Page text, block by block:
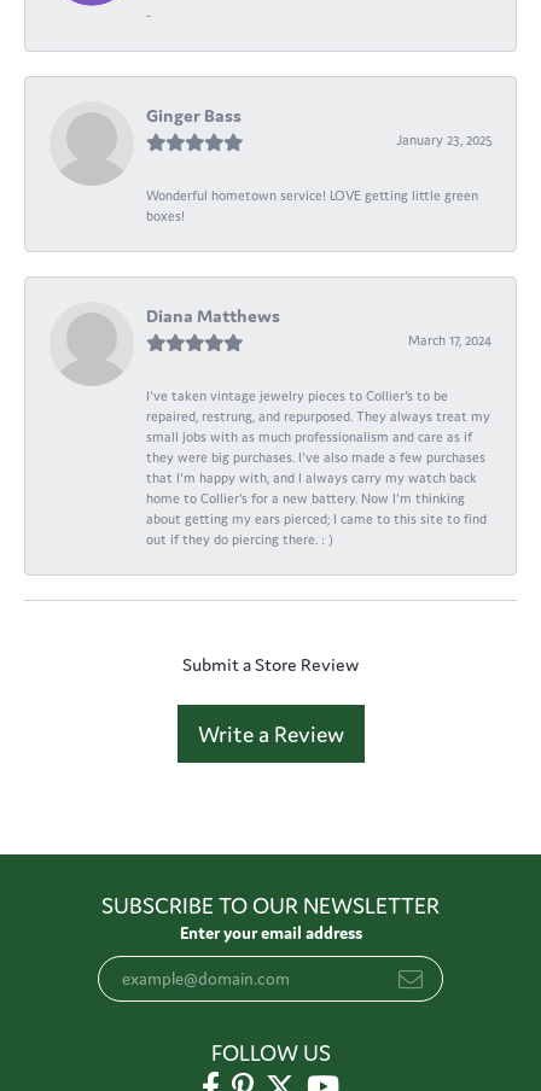
-
Ginger Bass
January 23, 2025
Wonderful hometown service! LOVE getting little green
boxes!
Diana Matthews
March 17, 2024
I've taken vintage jewelry pieces to Collier's to be
repaired, restrung, and repurposed. They always treat my
small jobs with as much professionalism and care as if
they were big purchases. I've also made a few purchases
that I'm happy with, and I always carry my watch back
home to Collier's for a new battery. Now I'm thinking
about getting my ears pierced; I came to this site to find
out if they do piercing there. : )
Submit a Store Review
Write a Review
SUBSCRIBE TO OUR NEWSLETTER
Enter your email address
FOLLOW US